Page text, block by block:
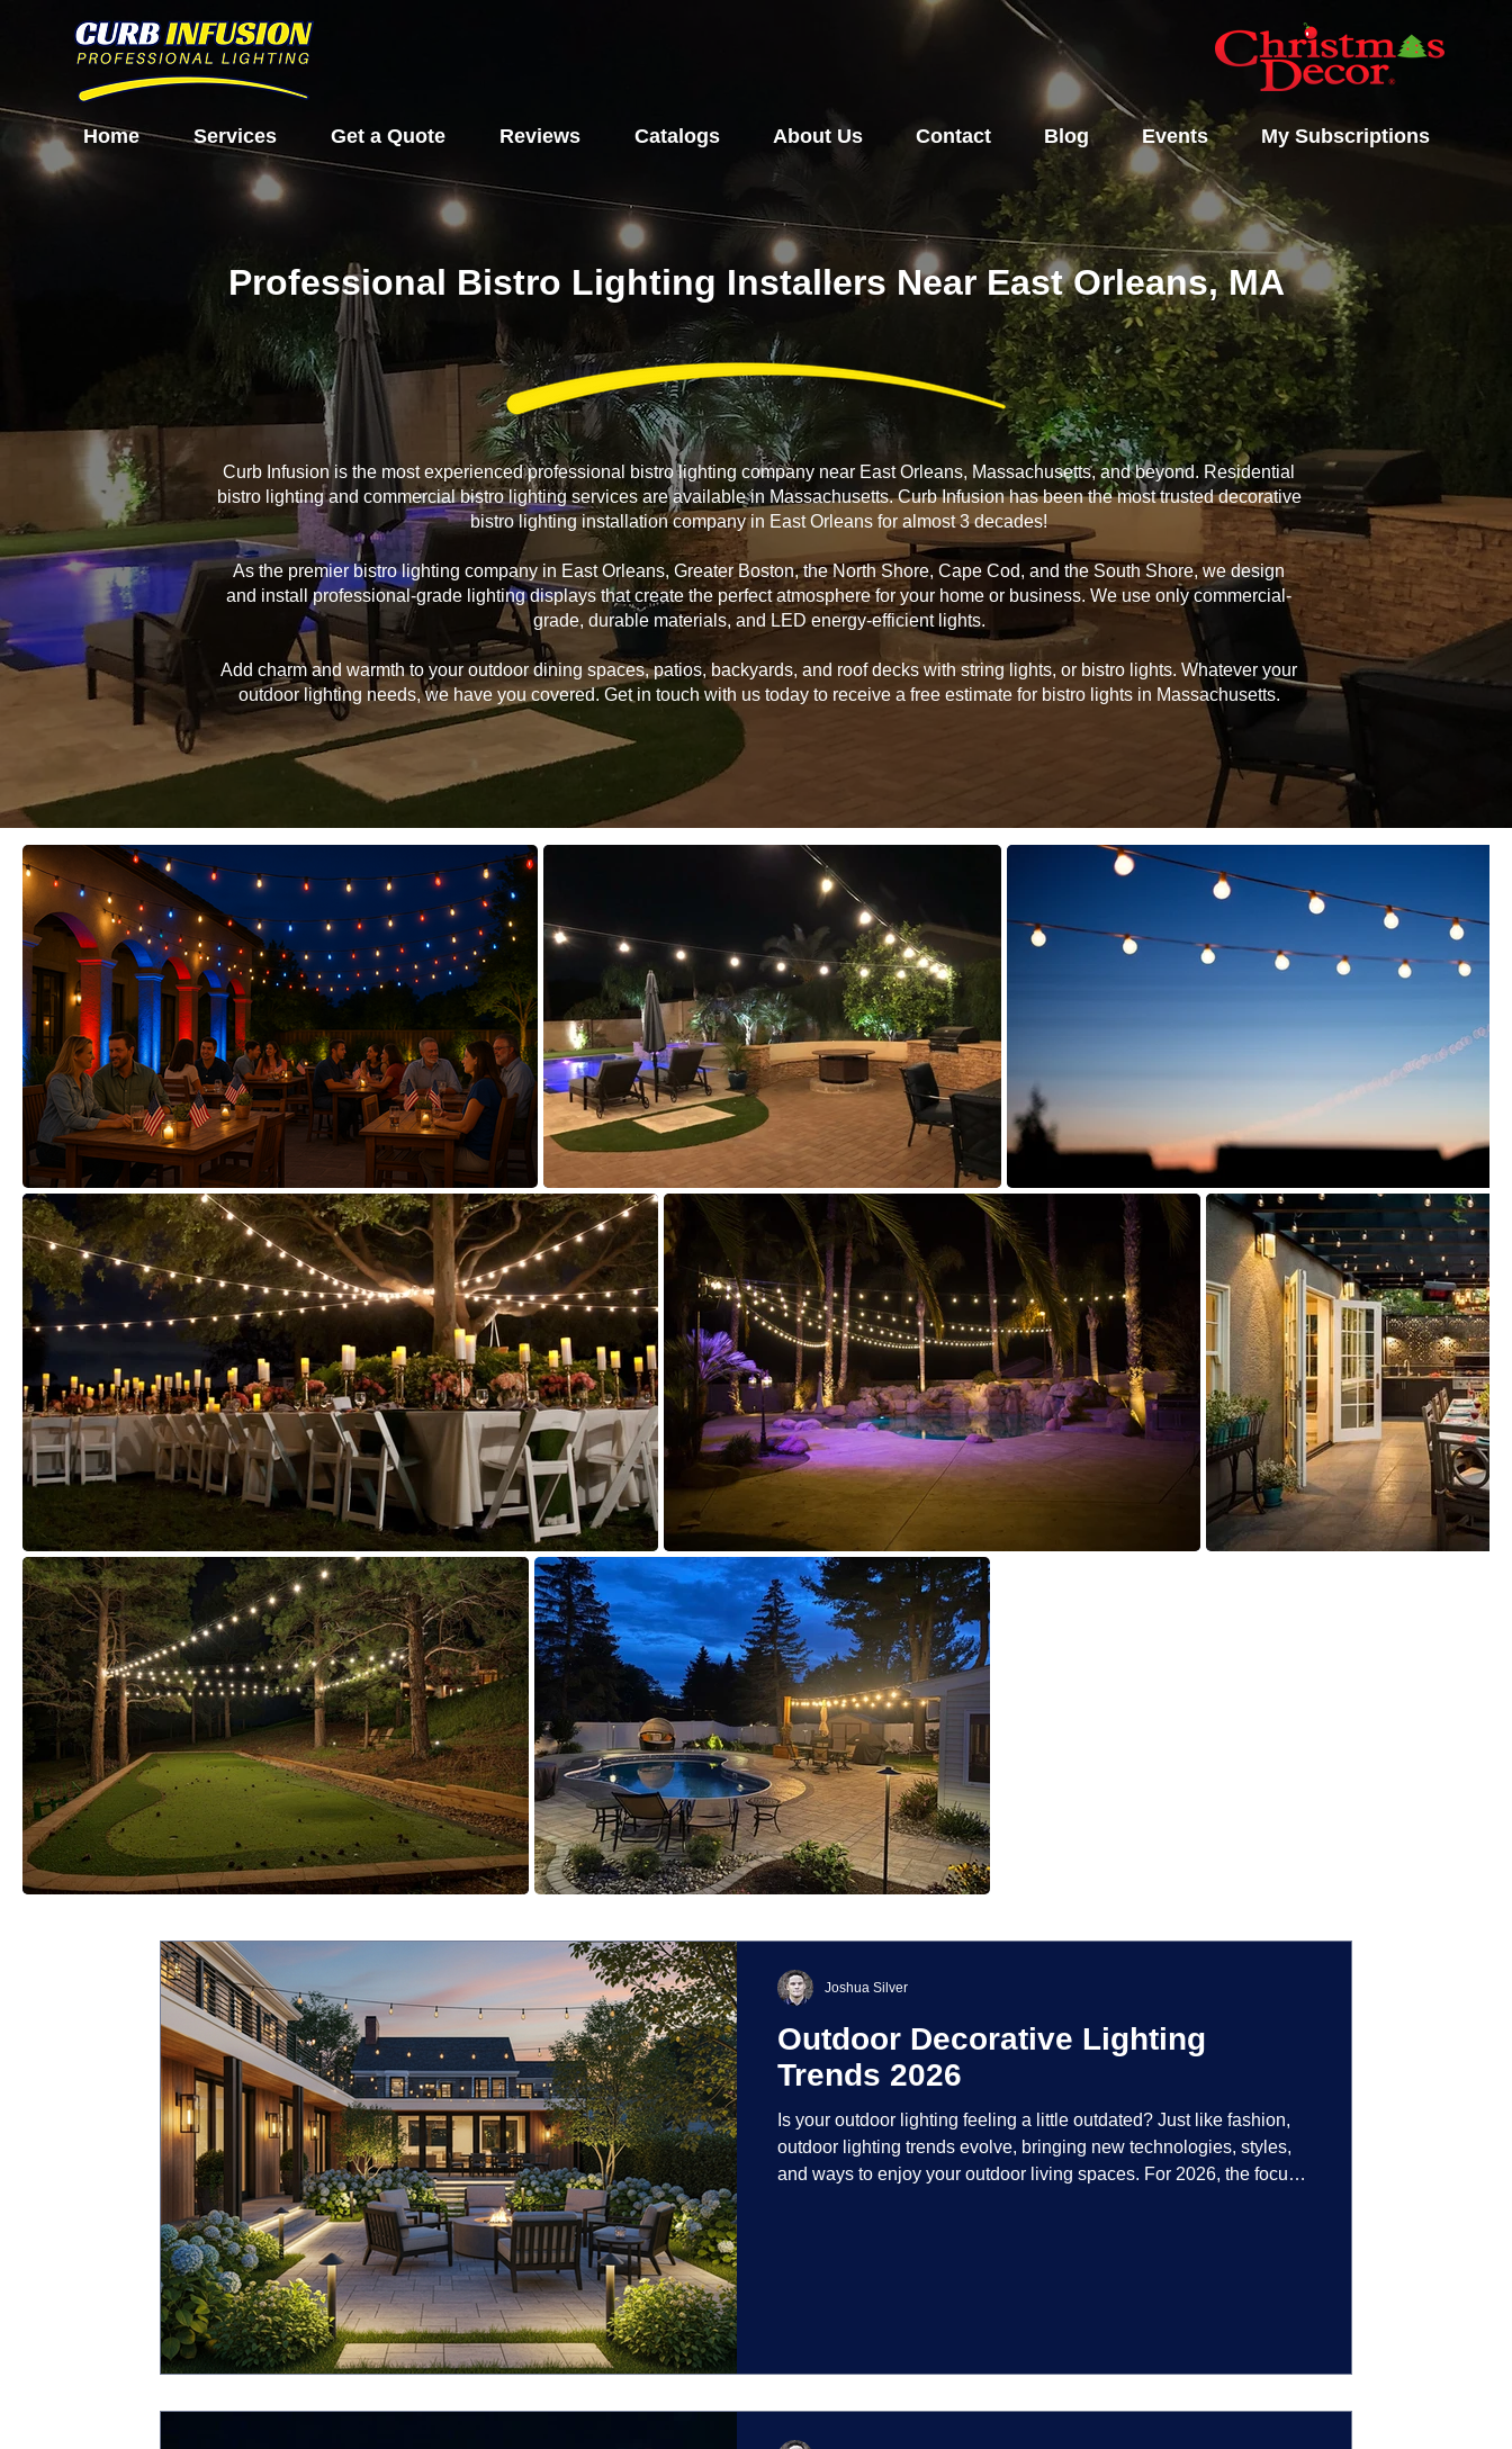
Home Services Get a Quote Reviews Catalogs About Us Contact Blog Events My Subscriptions
Professional Bistro Lighting Installers Near East Orleans, MA
Curb Infusion is the most experienced professional bistro lighting company near East Orleans, Massachusetts, and beyond. Residential
bistro lighting and commercial bistro lighting services are available in Massachusetts. Curb Infusion has been the most trusted decorative
bistro lighting installation company in East Orleans for almost 3 decades!
As the premier bistro lighting company in East Orleans, Greater Boston, the North Shore, Cape Cod, and the South Shore, we design
and install professional-grade lighting displays that create the perfect atmosphere for your home or business. We use only commercial-
grade, durable materials, and LED energy-efficient lights.
Add charm and warmth to your outdoor dining spaces, patios, backyards, and roof decks with string lights, or bistro lights. Whatever your
outdoor lighting needs, we have you covered. Get in touch with us today to receive a free estimate for bistro lights in Massachusetts.
Outdoor Decorative Lighting
Trends 2026
Is your outdoor lighting feeling a little outdated? Just like fashion,
outdoor lighting trends evolve, bringing new technologies, styles,
and ways to enjoy your outdoor living spaces. For 2026, the focus
Joshua Silver